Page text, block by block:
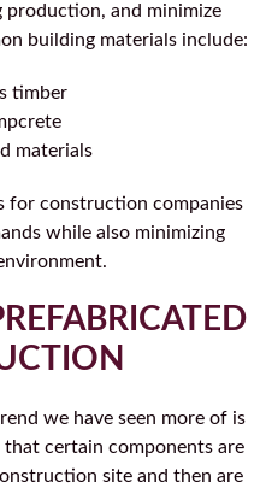
and minimize
building materials include:
timber
materials
for construction companies
while also minimizing
we have seen more of is
that certain components are
site and then are